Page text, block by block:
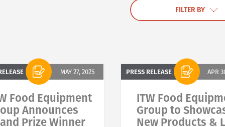
FILTER BY
MAY 27, 2025
Food Equipment
Announces
Prize Winner
PRESS RELEASE APR
ITW Food
Group to
New Products &